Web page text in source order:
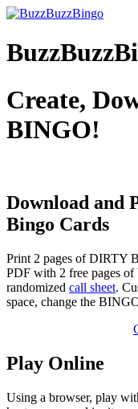
Create,
BINGO!
Download and
Bingo Cards
Print 2 pages of DIRTY
PDF with 2 free pages of
randomized call sheet.
space, change the
Play Online
Using a browser, play